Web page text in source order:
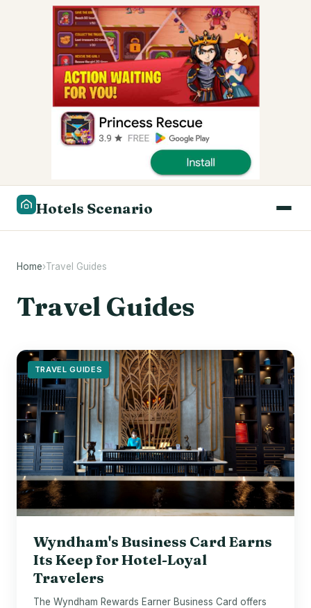
Hotels Scenario
Home›Travel Guides
Travel Guides
TRAVEL GUIDES
Wyndham's Business Card Earns
Its Keep for Hotel-Loyal
Travelers
The Wyndham Rewards Earner Business Card offers